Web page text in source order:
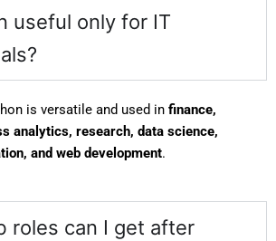
useful only for IT
is versatile and used in finance,
analytics, research, data science,
and web development.
roles can I get after